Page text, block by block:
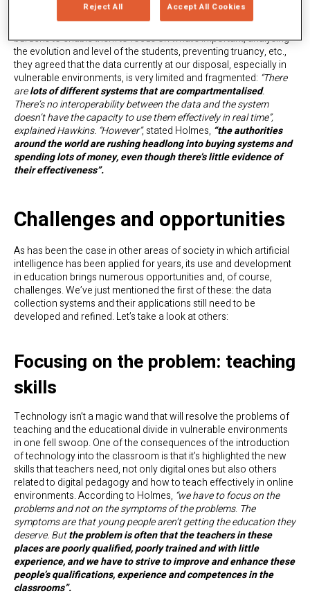
opportunities that AI and data science can bring to
educationin terms of releasing teachers from administrative
burdens to enable them to focus on what’s important, analysing
the evolution and level of the students, preventing truancy, etc.,
they agreed that the data currently at our disposal, especially in
vulnerable environments, is very limited and fragmented: “There
arelots of different systems that are compartmentalised.
There’s no interoperability between the data and the system
doesn’t have the capacity to use them effectively in real time”,
explained Hawkins. “However”, stated Holmes, “the authorities
around the world are rushing headlong into buying systems and
spending lots of money, even though there’s little evidence of
their effectiveness”.
Challenges and opportunities
As has been the case in other areas of society in which artificial
intelligence has been applied for years, its use and development
in education brings numerous opportunities and, of course,
challenges. We’ve just mentioned the first of these: the data
collection systems and their applications still need to be
developed and refined. Let’s take a look at others:
Focusing on the problem: teaching
skills
Technology isn’t a magic wand that will resolve the problems of
teaching and the educational divide in vulnerable environments
in one fell swoop. One of the consequences of the introduction
of technology into the classroom is that it’s highlighted the new
skills that teachers need, not only digital ones but also others
related to digital pedagogy and how to teach effectively in online
environments. According to Holmes, “we have to focus on the
problems and not on the symptoms of the problems. The
symptoms are that young people aren’t getting the education they
deserve. Butthe problem is often that the teachers in these
places are poorly qualified, poorly trained and with little
experience, and we have to strive to improve and enhance these
people’s qualifications, experience and competences in the
classrooms”.
Reject All Accept All Cookies